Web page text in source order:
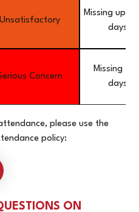
Unsatisfactory
Missing up
days a
Concern
Missing
days a
please use the
policy:
ON